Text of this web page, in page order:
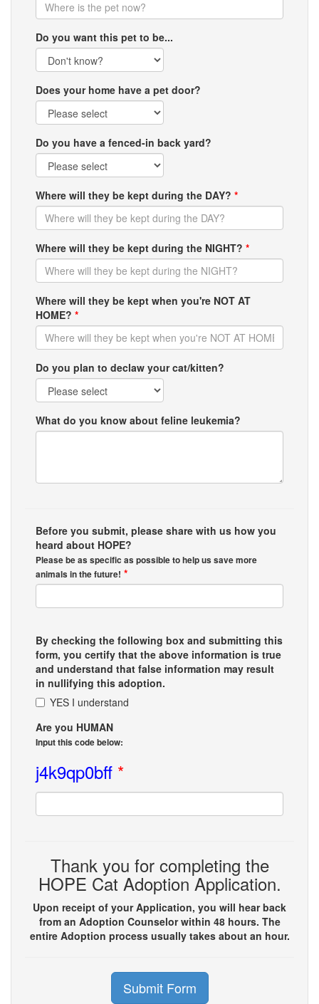
Do you want this pet to be...
Does your home have a pet door?
Do you have a fenced-in back yard?
Where will they be kept during the DAY? *
Where will they be kept during the NIGHT? *
Where will they be kept when you're NOT AT
HOME? *
Do you plan to declaw your cat/kitten?
What do you know about feline leukemia?
Before you submit, please share with us how you
heard about HOPE?
Please be as specific as possible to help us save more
animals in the future! *
By checking the following box and submitting this
form, you certify that the above information is true
and understand that false information may result
in nullifying this adoption.
YES I understand
Are you HUMAN
Input this code below:
j4k9qp0bff *
Thank you for completing the
HOPE Cat Adoption Application.
Upon receipt of your Application, you will hear back
from an Adoption Counselor within 48 hours. The
entire Adoption process usually takes about an hour.